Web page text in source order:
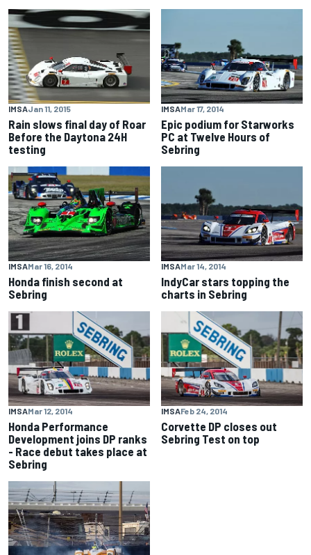
IMSAJan 11, 2015
Rain slows final day of Roar
Before the Daytona 24H
testing
IMSAMar 17, 2014
Epic podium for Starworks
PC at Twelve Hours of
Sebring
IMSAMar 16, 2014
Honda finish second at
Sebring
IMSAMar 14, 2014
IndyCar stars topping the
charts in Sebring
IMSAMar 12, 2014
Honda Performance
Development joins DP ranks
- Race debut takes place at
Sebring
IMSAFeb 24, 2014
Corvette DP closes out
Sebring Test on top